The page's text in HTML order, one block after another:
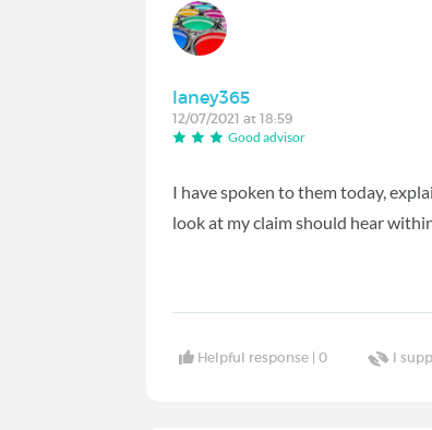
laney365
12/07/2021 at 18:59
Good advisor
I have spoken to them today,
look at my claim should hear
Helpful response |0 I